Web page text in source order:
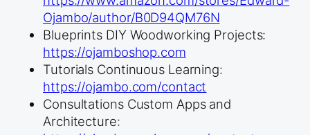
Ojambo/author/B0D94QM76N
Blueprints DIY Woodworking Projects:
https://ojamboshop.com
Tutorials Continuous Learning:
https://ojambo.com/contact
Consultations Custom Apps and
Architecture: